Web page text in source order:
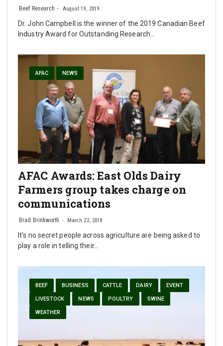
Beef Research August 19, 2019
Dr. John Campbell is the winner of the 2019 Canadian Beef
Industry Award for Outstanding Research…
AFAC NEWS
AFAC Awards: East Olds Dairy
Farmers group takes charge on
communications
Brad Brinkworth March 22, 2018
It’s no secret people across agriculture are being asked to
play a role in telling their…
BEEF BUSINESS CATTLE DAIRY EVENT
LIVESTOCK NEWS POULTRY SWINE
WEATHER